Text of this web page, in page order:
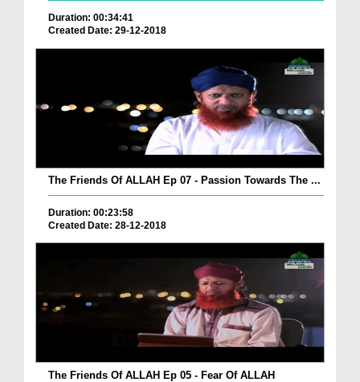
Duration: 00:34:41
Created Date: 29-12-2018
The Friends Of ALLAH Ep 07 - Passion Towards The ...
Duration: 00:23:58
Created Date: 28-12-2018
The Friends Of ALLAH Ep 05 - Fear Of ALLAH